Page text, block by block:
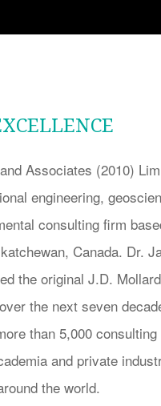
Associates (2010)
engineering,
consulting firm
Canada. Dr.
the original J.D.
the next seven
than 5,000 consulting
and private
the world.